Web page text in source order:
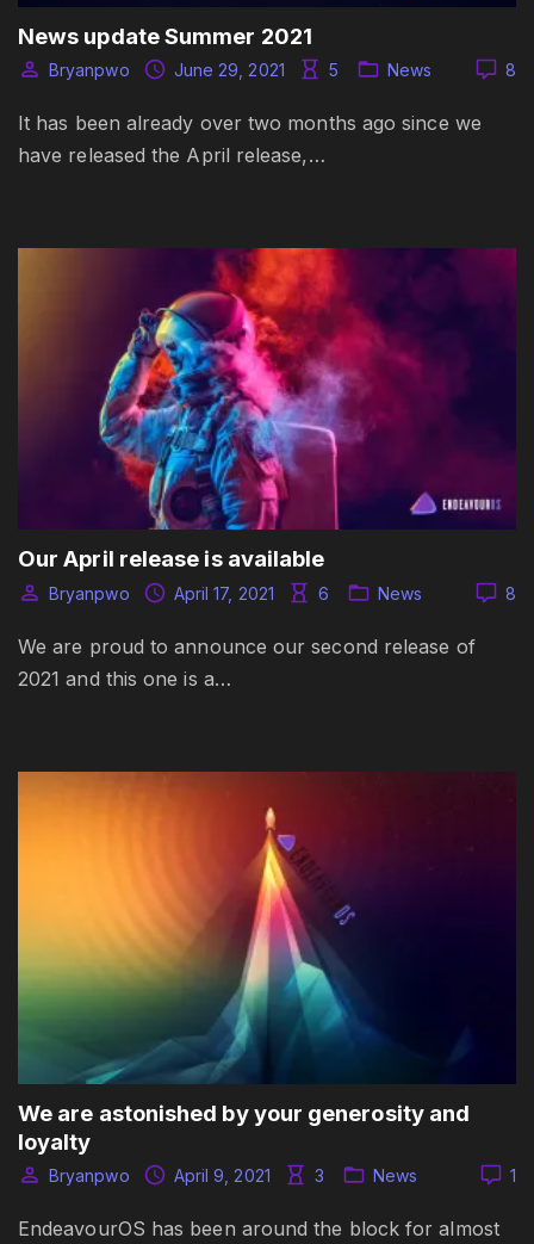
News update Summer 2021
8
Bryanpwo June 29, 2021 5 News
It has been already over two months ago since we
have released the April release,…
Our April release is available
8
Bryanpwo April 17, 2021 6 News
We are proud to announce our second release of
2021 and this one is a…
We are astonished by your generosity and
loyalty
1
Bryanpwo April 9, 2021 3 News
EndeavourOS has been around the block for almost